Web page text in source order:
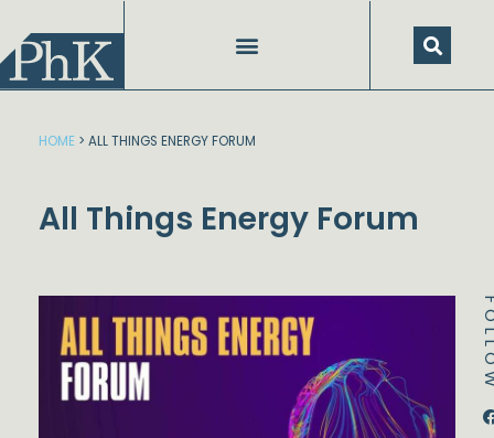
content
FacebookTwitter
Instagram
HOME > ALL THINGS ENERGY FORUM
All Things Energy Forum